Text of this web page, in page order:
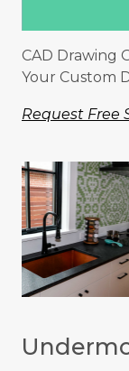
CAD Drawing
Your Custom
Request Free